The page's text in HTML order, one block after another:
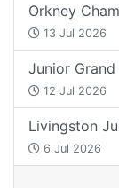
Orkney
13 Jul 2026
Junior
12 Jul 2026
Livingston
6 Jul 2026